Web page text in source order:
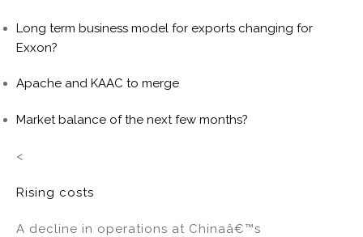
Long term business model for exports changing for
Exxon?
Apache and KAAC to merge
Market balance of the next few months?
<
Rising costs
A decline in operations at Chinaâ€™s